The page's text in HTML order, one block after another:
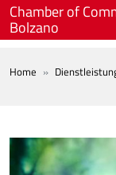
Skip to main content
Chamber of
Bolzano
Home